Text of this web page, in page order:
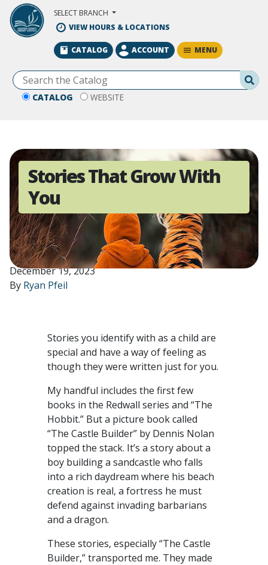
Skip to Main Content
SELECT BRANCH
VIEW HOURS & LOCATIONS
CATALOG WEBSITE
CATALOG ACCOUNT MENU
Stories That Grow With
You
December 19, 2023
By Ryan Pfeil
Stories you identify with as a child are
special and have a way of feeling as
though they were written just for you.
My handful includes the first few
books in the Redwall series and “The
Hobbit.” But a picture book called
“The Castle Builder” by Dennis Nolan
topped the stack. It’s a story about a
boy building a sandcastle who falls
into a rich daydream where his beach
creation is real, a fortress he must
defend against invading barbarians
and a dragon.
These stories, especially “The Castle
Builder,” transported me. They made